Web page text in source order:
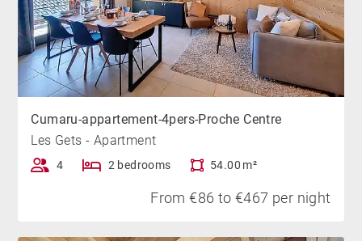
Cumaru-appartement-4pers-Proche Centre
Les Gets - Apartment
4 2 bedrooms 54.00 m²
From €86 to €467 per night